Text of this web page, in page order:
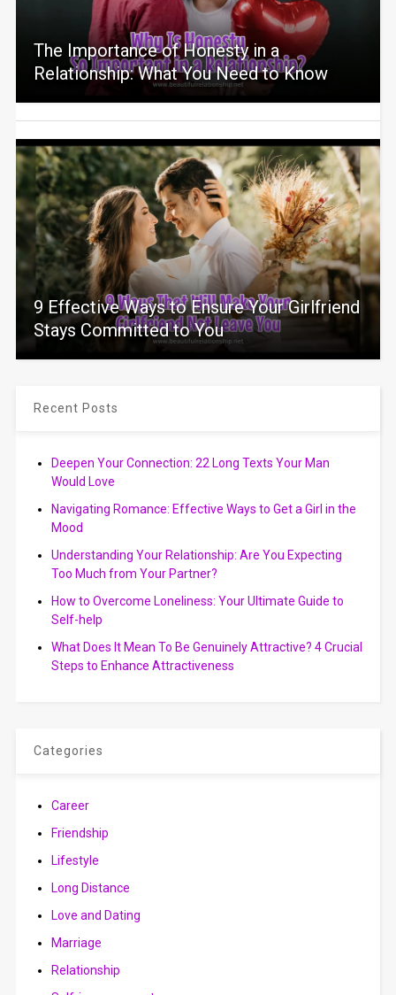
The Importance of Honesty in a
Relationship: What You Need to Know
9 Effective Ways to Ensure Your Girlfriend
Stays Committed to You
Recent Posts
Deepen Your Connection: 22 Long Texts Your Man
Would Love
Navigating Romance: Effective Ways to Get a Girl in the
Mood
Understanding Your Relationship: Are You Expecting
Too Much from Your Partner?
How to Overcome Loneliness: Your Ultimate Guide to
Self-help
What Does It Mean To Be Genuinely Attractive? 4 Crucial
Steps to Enhance Attractiveness
Categories
Career
Friendship
Lifestyle
Long Distance
Love and Dating
Marriage
Relationship